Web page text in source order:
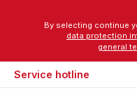
data protection
general
Service hotline